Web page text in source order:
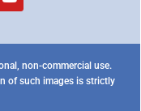
non-commercial use.
of such images is strictly